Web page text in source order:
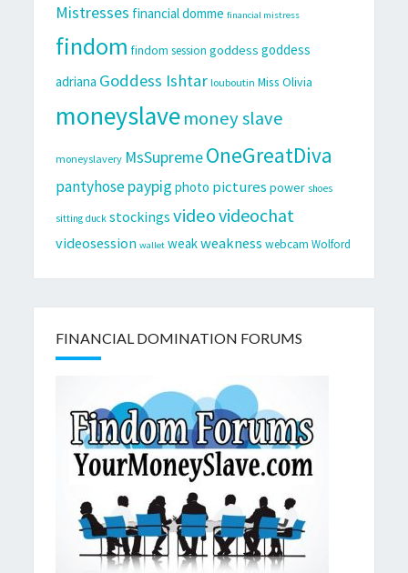
Mistresses financial domme financial mistress
findom findom session goddess goddess
adriana Goddess Ishtar louboutin Miss Olivia
moneyslavemoney slave
moneyslavery MsSupremeOneGreatDiva
pantyhosepaypig photo pictures power shoes
sitting duck stockings videovideochat
videosession wallet weakweakness webcam Wolford
FINANCIAL DOMINATION FORUMS